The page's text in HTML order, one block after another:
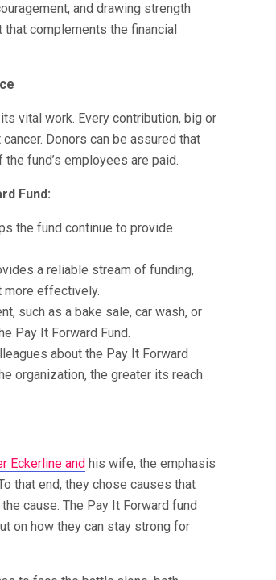
and drawing strength
complements the financial
vital work. Every contribution, big or
Donors can be assured that
fund’s employees are paid.
Fund:
the fund continue to provide
a reliable stream of funding,
more effectively.
such as a bake sale, car wash, or
Pay It Forward Fund.
about the Pay It Forward
organization, the greater its reach
Eckerline and his wife, the emphasis
that end, they chose causes that
cause. The Pay It Forward fund
on how they can stay strong for